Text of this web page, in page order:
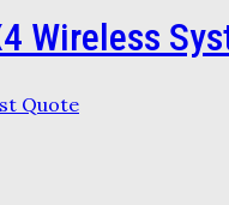
Wireless
Quote